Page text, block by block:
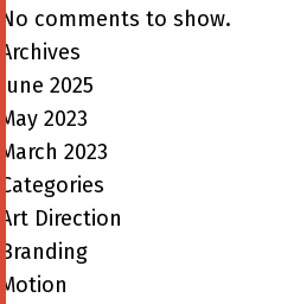
No comments to show.
Archives
June 2025
May 2023
March 2023
Categories
Art Direction
Branding
Motion